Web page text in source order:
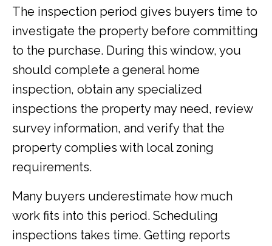
The inspection period gives buyers time to
investigate the property before committing
to the purchase. During this window, you
should complete a general home
inspection, obtain any specialized
inspections the property may need, review
survey information, and verify that the
property complies with local zoning
requirements.
Many buyers underestimate how much
work fits into this period. Scheduling
inspections takes time. Getting reports